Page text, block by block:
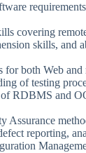
covering
skills, and
for both Web
of testing
RDBMS and
Assurance
reporting,